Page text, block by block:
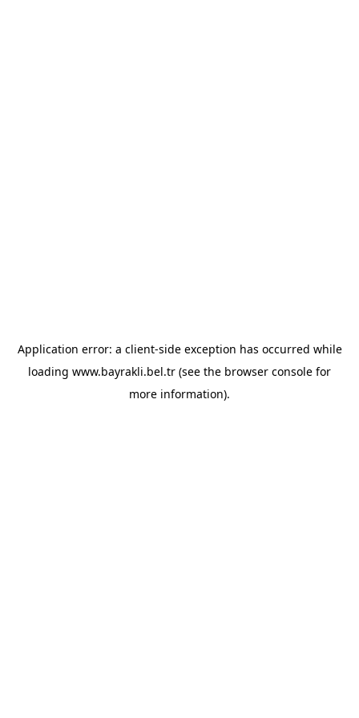
Application error: a client-side exception has occurred while
loading www.bayrakli.bel.tr (see the browser console for
more information).